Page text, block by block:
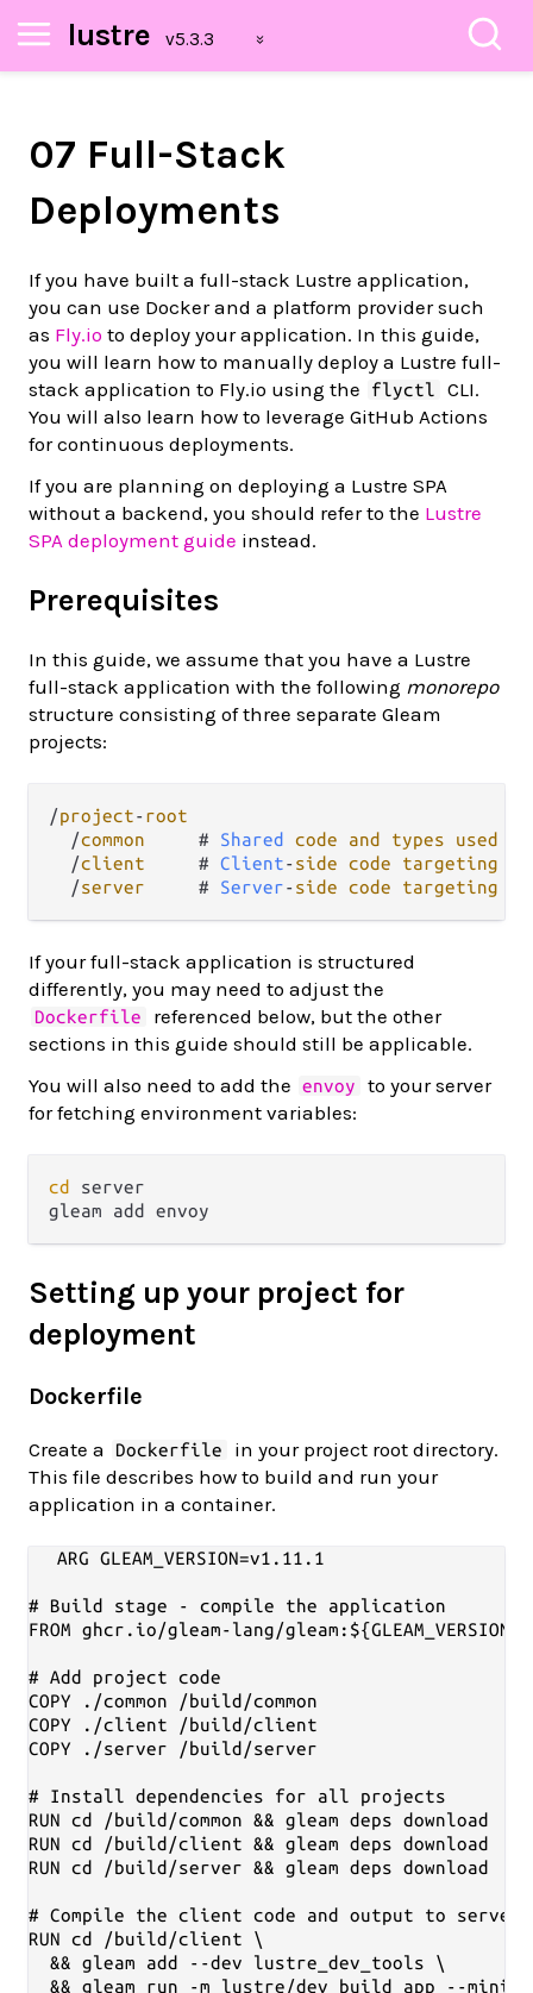
lustre
07 Full-Stack
Deployments
If you have built a full-stack Lustre application,
you can use Docker and a platform provider such
as Fly.io to deploy your application. In this guide,
you will learn how to manually deploy a Lustre full-
stack application to Fly.io using the
flyctl
CLI.
You will also learn how to leverage GitHub Actions
for continuous deployments.
If you are planning on deploying a Lustre SPA
without a backend, you should refer to the Lustre
SPA deployment guide instead.
Prerequisites
In this guide, we assume that you have a Lustre
full-stack application with the following monorepo
structure consisting of three separate Gleam
projects:
/project- root
/common
     #
Shared code and types used
/client
     #
Client- side code targeting
/server
     #
Server- side code targeting
If your full-stack application is structured
differently, you may need to adjust the
Dockerfile
referenced below, but the other
sections in this guide should still be applicable.
You will also need to add the
envoy
to your server
for fetching environment variables:
cd
server
Setting up your project for
deployment
Dockerfile
Create a Dockerfile
in your project root directory.
This file describes how to build and run your
application in a container.
ARG GLEAM_VERSION=v1.11.1
# Build stage - compile the application
FROM ghcr.io/gleam-lang/
# Add project code
COPY ./common /build/common
COPY ./client /build/client
COPY ./server /build/server
# Install dependencies for all projects
RUN cd /build/common && gleam deps download
RUN cd /build/client && gleam deps download
RUN cd /build/server && gleam deps download
# Compile the client code and output to
RUN cd /build/client \
  && gleam add --dev lustre_dev_tools \
&& gleam run -m lustre/dev build app --